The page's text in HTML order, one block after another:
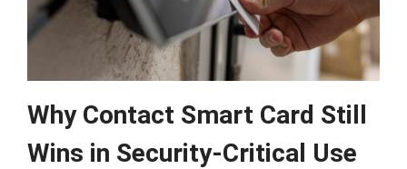
Why Contact Smart Card Still
Wins in Security-Critical Use